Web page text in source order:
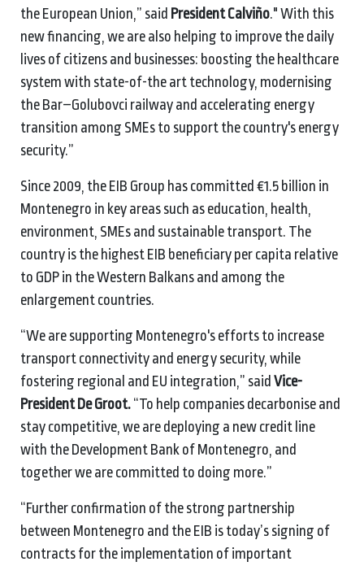
the European Union,” said President Calviño." With this
new financing, we are also helping to improve the daily
lives of citizens and businesses: boosting the healthcare
system with state-of-the art technology, modernising
the Bar–Golubovci railway and accelerating energy
transition among SMEs to support the country's energy
security.”
Since 2009, the EIB Group has committed €1.5 billion in
Montenegro in key areas such as education, health,
environment, SMEs and sustainable transport. The
country is the highest EIB beneficiary per capita relative
to GDP in the Western Balkans and among the
enlargement countries.
“We are supporting Montenegro's efforts to increase
transport connectivity and energy security, while
fostering regional and EU integration,” said Vice-
President De Groot. “To help companies decarbonise and
stay competitive, we are deploying a new credit line
with the Development Bank of Montenegro, and
together we are committed to doing more.”
“Further confirmation of the strong partnership
between Montenegro and the EIB is today’s signing of
contracts for the implementation of important